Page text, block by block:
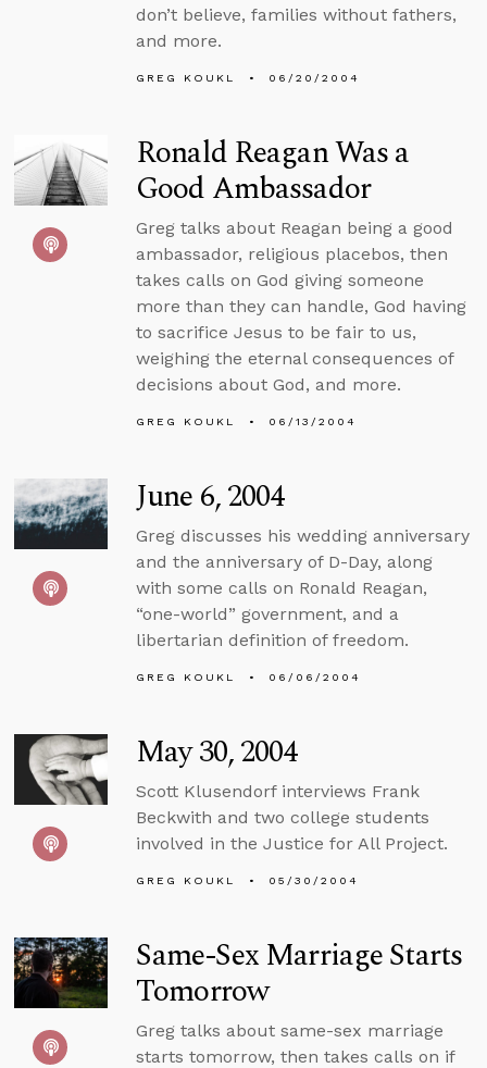
don’t believe, families without fathers,
and more.
GREG KOUKL 06/20/2004
Ronald Reagan Was a
Good Ambassador
Greg talks about Reagan being a good
ambassador, religious placebos, then
takes calls on God giving someone
more than they can handle, God having
to sacrifice Jesus to be fair to us,
weighing the eternal consequences of
decisions about God, and more.
GREG KOUKL 06/13/2004
June 6, 2004
Greg discusses his wedding anniversary
and the anniversary of D-Day, along
with some calls on Ronald Reagan,
“one-world” government, and a
libertarian definition of freedom.
GREG KOUKL 06/06/2004
May 30, 2004
Scott Klusendorf interviews Frank
Beckwith and two college students
involved in the Justice for All Project.
GREG KOUKL 05/30/2004
Same-Sex Marriage Starts
Tomorrow
Greg talks about same-sex marriage
starts tomorrow, then takes calls on if